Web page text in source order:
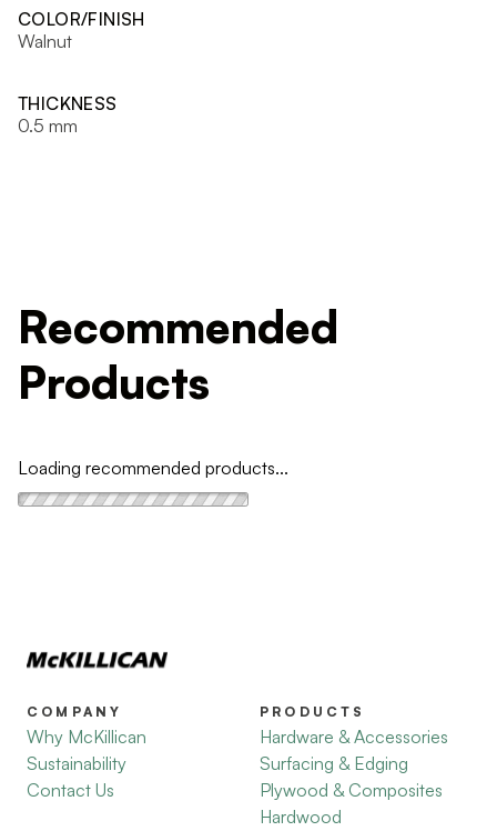
COLOR/FINISH
Walnut
THICKNESS
0.5 mm
Recommended
Products
Loading recommended products...
COMPANY
Why McKillican
Sustainability
Contact Us
PRODUCTS
Hardware & Accessories
Surfacing & Edging
Plywood & Composites
Hardwood